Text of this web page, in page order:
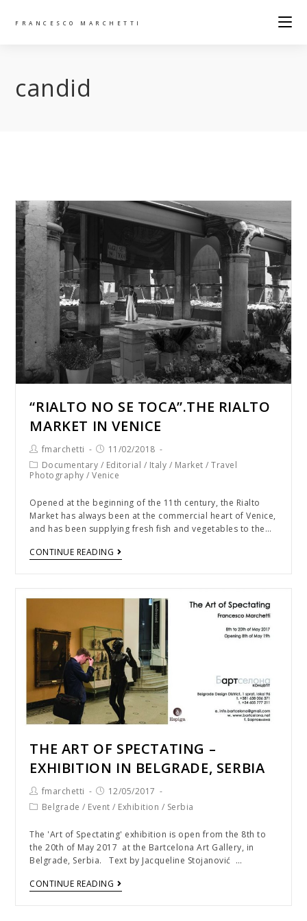
FRANCESCO MARCHETTI
candid
“RIALTO NO SE TOCA”.THE RIALTO
MARKET IN VENICE
fmarchetti
11/02/2018
Documentary / Editorial / Italy / Market /Travel
Photography /Venice
Opened at the beginning of the 11th century, the Rialto
Market has always been at the commercial heart of Venice,
and has been supplying fresh fish and vegetables to the…
CONTINUE READING
THE ART OF SPECTATING –
EXHIBITION IN BELGRADE, SERBIA
fmarchetti
12/05/2017
Belgrade / Event / Exhibition / Serbia
The 'Art of Spectating' exhibition is open from the 8th to
the 20th of May 2017 at the Bartcelona Art Gallery, in
Belgrade, Serbia. Text by Jacqueline Stojanović …
CONTINUE READING